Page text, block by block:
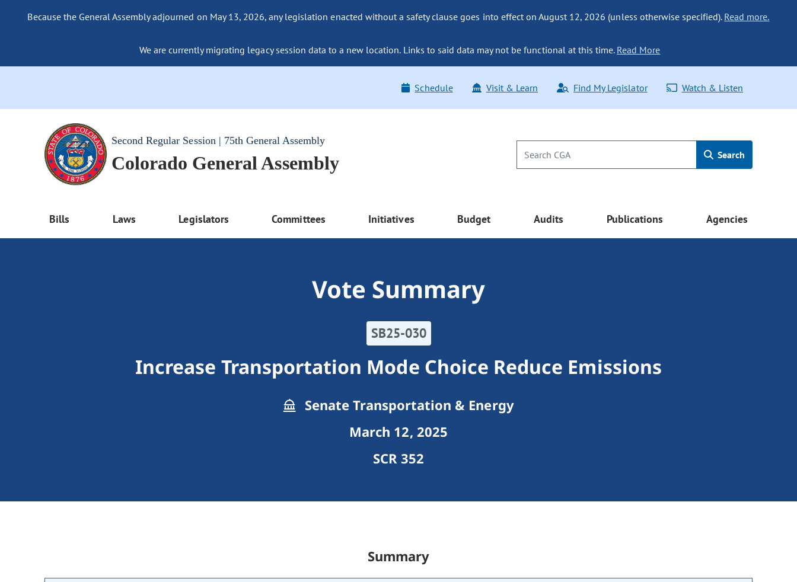
Because the General Assembly adjourned on May 13, 2026, any legislation enacted without a safety clause goes into effect on August 12, 2026 (unless otherwise specified). Read more.
We are currently migrating legacy session data to a new location. Links to said data may not be functional at this time. Read More
Schedule Visit & Learn Find My Legislator Watch & Listen
Second Regular Session | 75th General Assembly
Colorado General Assembly Search
Bills Laws Legislators Committees Initiatives Budget Audits Publications Agencies
Vote Summary
SB25-030
Increase Transportation Mode Choice Reduce Emissions
Senate Transportation & Energy
March 12, 2025
SCR 352
Summary